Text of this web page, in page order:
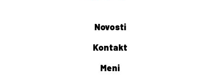
Novosti
Kontakt
Meni